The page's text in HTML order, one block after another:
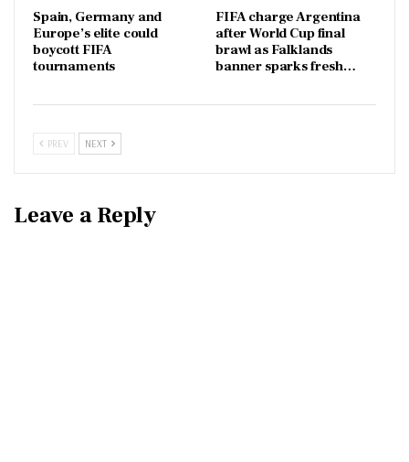
Spain, Germany and
Europe’s elite could
boycott FIFA
tournaments
FIFA charge Argentina
after World Cup final
brawl as Falklands
banner sparks fresh…
PREV NEXT
Leave a Reply